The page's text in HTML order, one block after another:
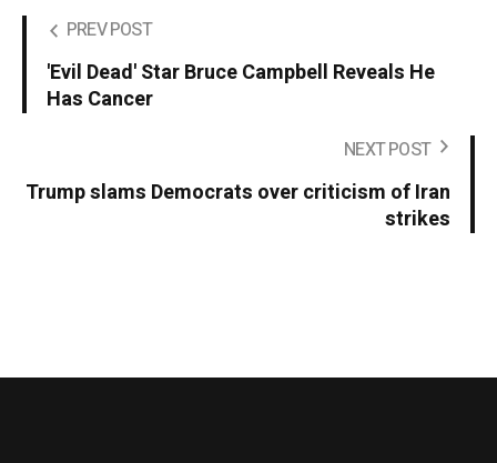
PREV POST
'Evil Dead' Star Bruce Campbell Reveals He
Has Cancer
NEXT POST
Trump slams Democrats over criticism of Iran
strikes